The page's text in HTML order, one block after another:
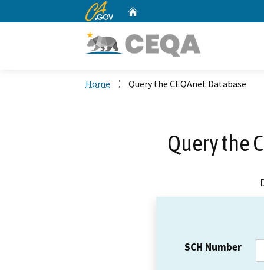
CA.gov
Home Query the CEQAnet Database
Query the
SCH Number